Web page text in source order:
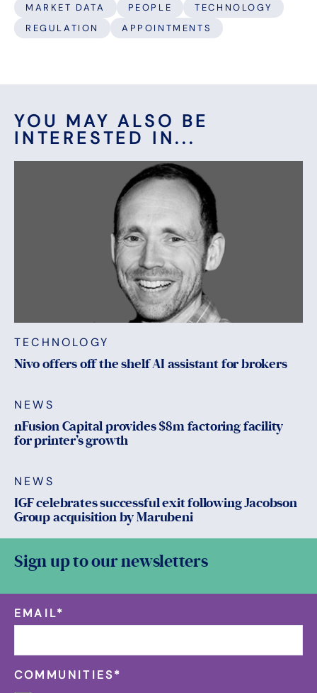
MARKET DATA
PEOPLE
TECHNOLOGY
REGULATION
APPOINTMENTS
YOU MAY ALSO BE
INTERESTED IN...
TECHNOLOGY
Nivo offers off the shelf AI assistant for brokers
NEWS
nFusion Capital provides $8m factoring facility
for printer’s growth
NEWS
IGF celebrates successful exit following Jacobson
Group acquisition by Marubeni
Sign up to our newsletters
EMAIL*
COMMUNITIES*